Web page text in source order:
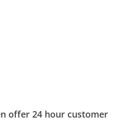
offer 24 hour customer